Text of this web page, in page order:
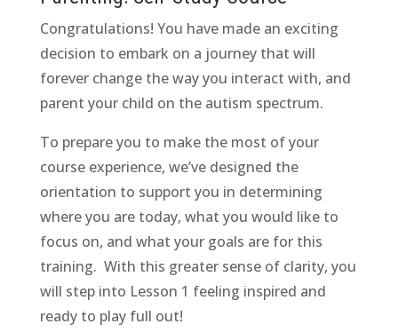
Congratulations! You have made an exciting
decision to embark on a journey that will
forever change the way you interact with, and
parent your child on the autism spectrum.
To prepare you to make the most of your
course experience, we’ve designed the
orientation to support you in determining
where you are today, what you would like to
focus on, and what your goals are for this
training. With this greater sense of clarity, you
will step into Lesson 1 feeling inspired and
ready to play full out!